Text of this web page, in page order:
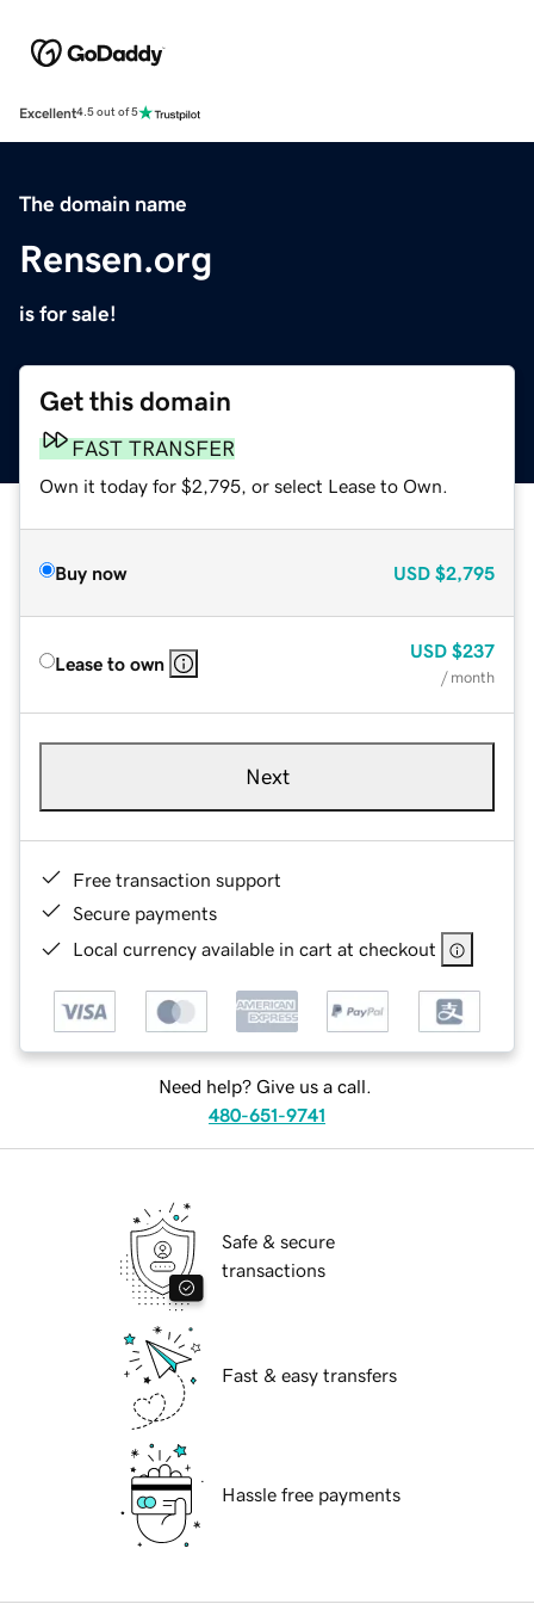
Excellent4.5 out of 5
The domain name
Rensen.org
is for sale!
Get this domain
FAST TRANSFER
Own it today for $2,795, or select Lease to Own.
Buy now USD $2,795
Lease to own
USD $237
/ month
Next
Free transaction support
Secure payments
Local currency available in cart at checkout
Need help? Give us a call.
480-651-9741
Safe & secure
transactions
Fast & easy transfers
Hassle free payments